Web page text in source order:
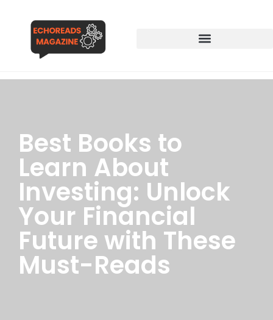
Best Books to
Learn About
Investing: Unlock
Your Financial
Future with These
Must-Reads